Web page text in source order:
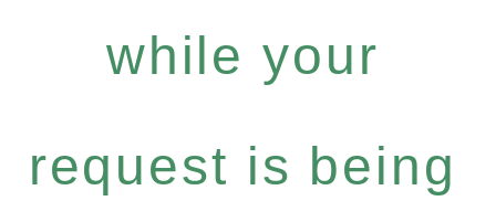
while your
request is being